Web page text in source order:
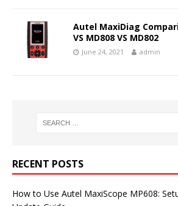
Autel MaxiDiag
VS MD808 VS MD802
June 24, 2021 admin
RECENT POSTS
How to Use Autel MaxiScope MP608: